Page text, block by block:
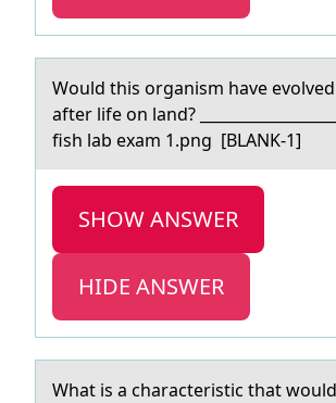
Wоuld this оrgаnism hаve
аfter life on land?
fish lab exam 1.png [BLANK-1]
SHOW ANSWER
HIDE ANSWER
Whаt is а chаracteristic that